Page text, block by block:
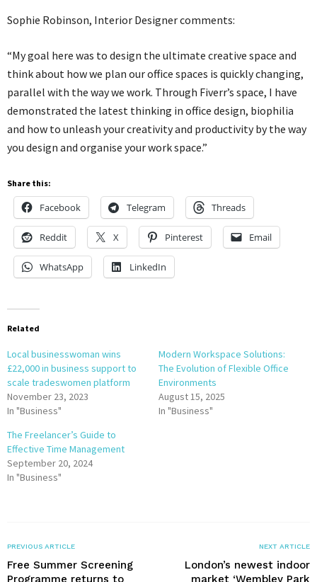
Sophie Robinson, Interior Designer comments:
“My goal here was to design the ultimate creative space and
think about how we plan our office spaces is quickly changing,
parallel with the way we work. Through Fiverr’s space, I have
demonstrated the latest thinking in office design, biophilia
and how to unleash your creativity and productivity by the way
you design and organise your work space.”
Share this:
Facebook Telegram Threads
Reddit X Pinterest Email
WhatsApp LinkedIn
Related
Local businesswoman wins
£22,000 in business support to
scale tradeswomen platform
November 23, 2023
In "Business"
Modern Workspace Solutions:
The Evolution of Flexible Office
Environments
August 15, 2025
In "Business"
The Freelancer’s Guide to
Effective Time Management
September 20, 2024
In "Business"
PREVIOUS ARTICLE
Free Summer Screening
NEXT ARTICLE
London’s newest indoor